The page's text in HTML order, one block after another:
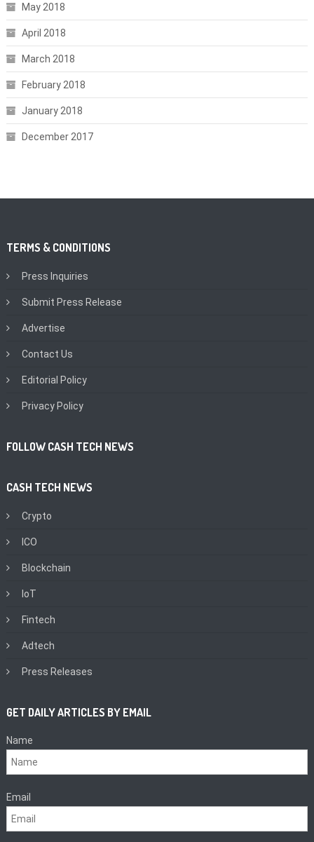
May 2018
April 2018
March 2018
February 2018
January 2018
December 2017
TERMS & CONDITIONS
Press Inquiries
Submit Press Release
Advertise
Contact Us
Editorial Policy
Privacy Policy
FOLLOW CASH TECH NEWS
CASH TECH NEWS
Crypto
ICO
Blockchain
IoT
Fintech
Adtech
Press Releases
GET DAILY ARTICLES BY EMAIL
Name
Email